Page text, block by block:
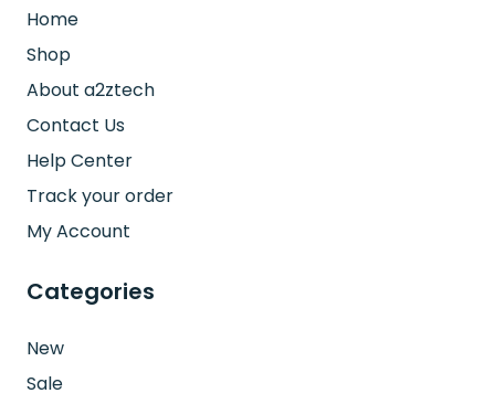
Home
Shop
About a2ztech
Contact Us
Help Center
Track your order
My Account
Categories
New
Sale